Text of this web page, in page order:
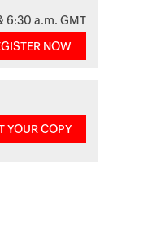
6:30 a.m. GMT
NOW
YOUR COPY